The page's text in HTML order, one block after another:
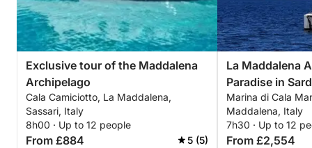
Exclusive tour of the Maddalena
Archipelago
Cala Camiciotto, La Maddalena,
Sassari, Italy
8h00 · Up to 12 people
From £884 5 (5)
La Maddalena
Paradise in
Marina di Cala
Maddalena, Italy
7h30 · Up to 12
From £2,554